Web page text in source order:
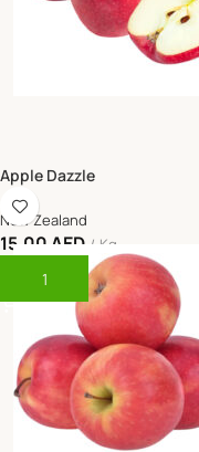
Apple Dazzle
New Zealand
15.00 AED
Kg
Add To Cart